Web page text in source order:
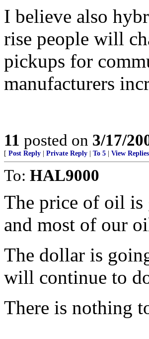
I believe also
rise people will
pickups for
manufacturers
11 posted on 3/17/
[ Post Reply Private Reply To 5 View Replies
To: HAL9000
The price of oil is
and most of our
The dollar is
will continue to
There is nothing